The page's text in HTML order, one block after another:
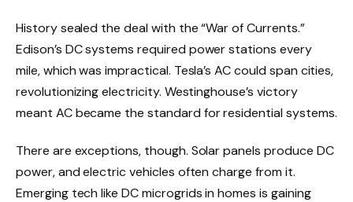
History sealed the deal with the “War of Currents.”
Edison’s DC systems required power stations every
mile, which was impractical. Tesla’s AC could span cities,
revolutionizing electricity. Westinghouse’s victory
meant AC became the standard for residential systems.
There are exceptions, though. Solar panels produce DC
power, and electric vehicles often charge from it.
Emerging tech like DC microgrids in homes is gaining